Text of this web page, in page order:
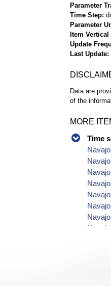
Parameter
Time Step
Parameter
Item Vertical
Update
Last Update
Data are
of the
MORE
Time